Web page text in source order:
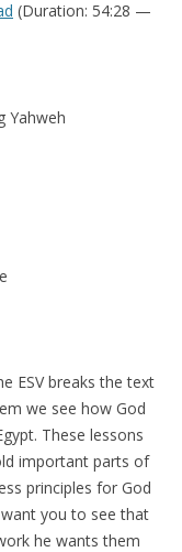
(Duration: 54:28 —
Yahweh
ESV breaks the text
we see how God
These lessons
important parts of
principles for God
you to see that
he wants them